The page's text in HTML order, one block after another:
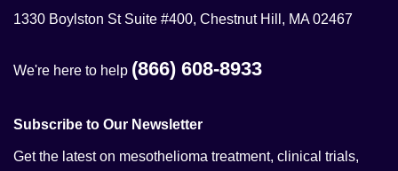
1330 Boylston St Suite #400, Chestnut Hill, MA 02467
We're here to help (866) 608-8933
Subscribe to Our Newsletter
Get the latest on mesothelioma treatment, clinical trials,